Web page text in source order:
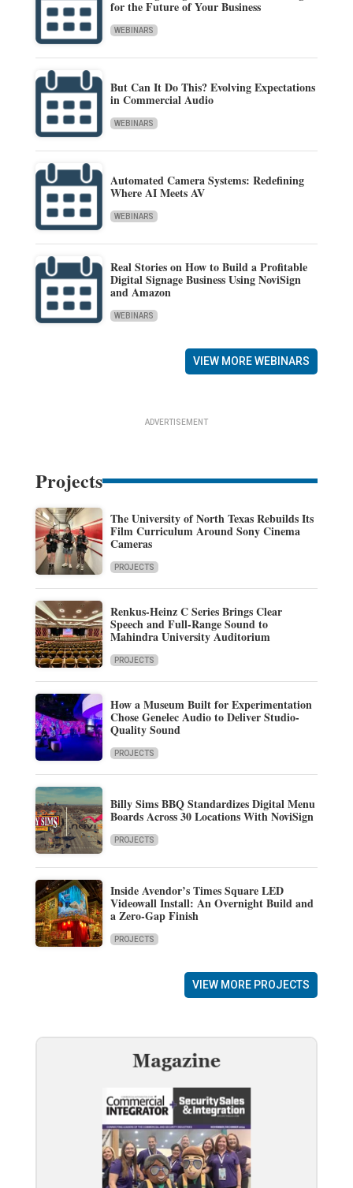
for the Future of Your Business
WEBINARS
But Can It Do This? Evolving Expectations
in Commercial Audio
WEBINARS
Automated Camera Systems: Redefining
Where AI Meets AV
WEBINARS
Real Stories on How to Build a Profitable
Digital Signage Business Using NoviSign
and Amazon
WEBINARS
VIEW MORE WEBINARS
ADVERTISEMENT
Projects
The University of North Texas Rebuilds Its
Film Curriculum Around Sony Cinema
Cameras
PROJECTS
Renkus-Heinz C Series Brings Clear
Speech and Full-Range Sound to
Mahindra University Auditorium
PROJECTS
How a Museum Built for Experimentation
Chose Genelec Audio to Deliver Studio-
Quality Sound
PROJECTS
Billy Sims BBQ Standardizes Digital Menu
Boards Across 30 Locations With NoviSign
PROJECTS
Inside Avendor’s Times Square LED
Videowall Install: An Overnight Build and
a Zero-Gap Finish
PROJECTS
VIEW MORE PROJECTS